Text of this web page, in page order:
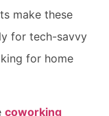
make these
for tech-savvy
for home
coworking